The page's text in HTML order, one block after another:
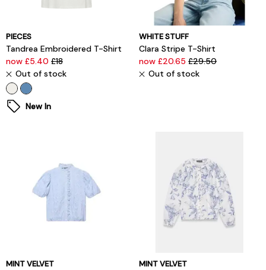
PIECES
Tandrea Embroidered T-Shirt
now £5.40 £18
Out of stock
New In
WHITE STUFF
Clara Stripe T-Shirt
now £20.65 £29.50
Out of stock
MINT VELVET MINT VELVET